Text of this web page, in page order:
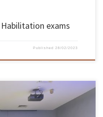
exams
Published 28/02/2023